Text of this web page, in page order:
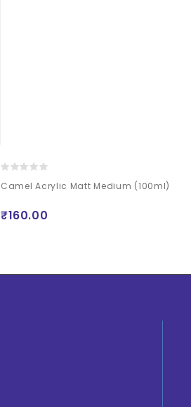
Camel Acrylic Matt Medium (100ml)
₹160.00